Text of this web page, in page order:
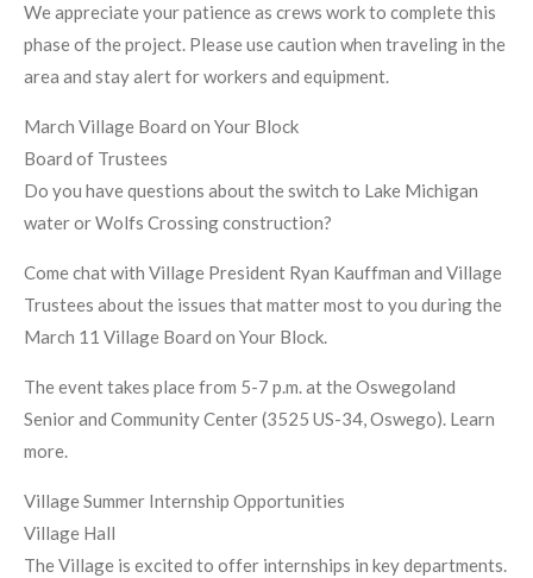
We appreciate your patience as crews work to complete this
phase of the project. Please use caution when traveling in the
area and stay alert for workers and equipment.
March Village Board on Your Block
Board of Trustees
Do you have questions about the switch to Lake Michigan
water or Wolfs Crossing construction?
Come chat with Village President Ryan Kauffman and Village
Trustees about the issues that matter most to you during the
March 11 Village Board on Your Block.
The event takes place from 5-7 p.m. at the Oswegoland
Senior and Community Center (3525 US-34, Oswego). Learn
more.
Village Summer Internship Opportunities
Village Hall
The Village is excited to offer internships in key departments.